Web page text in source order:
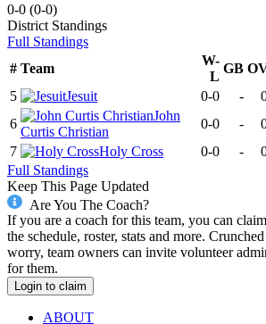
0-0 (0-0)
District Standings
Full Standings
# Team
W-
L
GB
5
Jesuit 0-0 -
6
John
Curtis Christian
0-0 -
7
Holy Cross 0-0 -
Full Standings
Keep This Page Updated
Are You The Coach?
If you are a coach for this team, you can
the schedule, roster, stats and more.
worry, team owners can invite volunteer
for them.
Login to claim
ABOUT